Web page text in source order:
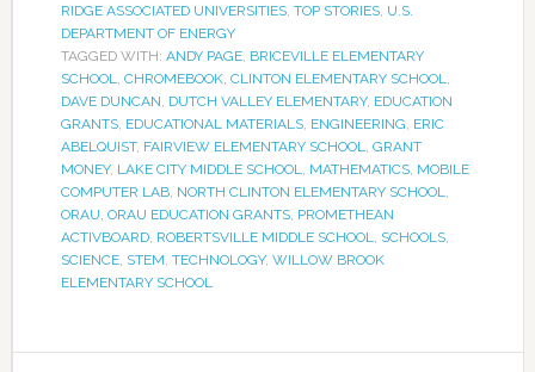
RIDGE ASSOCIATED UNIVERSITIES, TOP STORIES, U.S.
DEPARTMENT OF ENERGY
TAGGED WITH: ANDY PAGE, BRICEVILLE ELEMENTARY
SCHOOL, CHROMEBOOK, CLINTON ELEMENTARY SCHOOL,
DAVE DUNCAN, DUTCH VALLEY ELEMENTARY, EDUCATION
GRANTS, EDUCATIONAL MATERIALS, ENGINEERING, ERIC
ABELQUIST, FAIRVIEW ELEMENTARY SCHOOL, GRANT
MONEY, LAKE CITY MIDDLE SCHOOL, MATHEMATICS, MOBILE
COMPUTER LAB, NORTH CLINTON ELEMENTARY SCHOOL,
ORAU, ORAU EDUCATION GRANTS, PROMETHEAN
ACTIVBOARD, ROBERTSVILLE MIDDLE SCHOOL, SCHOOLS,
SCIENCE, STEM, TECHNOLOGY, WILLOW BROOK
ELEMENTARY SCHOOL